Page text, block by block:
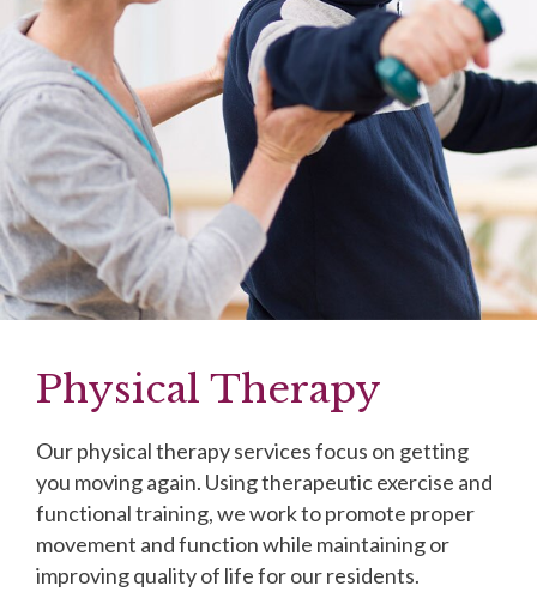
Physical Therapy
Our physical therapy services focus on getting
you moving again. Using therapeutic exercise and
functional training, we work to promote proper
movement and function while maintaining or
improving quality of life for our residents.